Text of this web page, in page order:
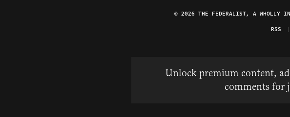
© 2026 THE FEDERALIST, A WHOLLY
RSS
Unlock premium content,
comments for